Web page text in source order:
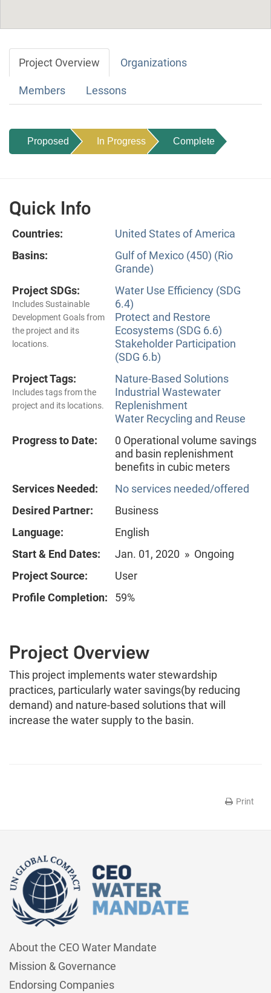
Project Overview Organizations
Members Lessons
Proposed In Progress Complete
Quick Info
Countries:
United States of America
Basins:
Gulf of Mexico (450) (Rio
Grande)
Project SDGs:
Includes Sustainable
Development Goals from
the project and its
locations.
Water Use Efficiency (SDG
6.4)
Protect and Restore
Ecosystems (SDG 6.6)
Stakeholder Participation
(SDG 6.b)
Project Tags:
Includes tags from the
project and its locations.
Nature-Based Solutions
Industrial Wastewater
Replenishment
Water Recycling and Reuse
Progress to Date:
0 Operational volume savings
and basin replenishment
benefits in cubic meters
Services Needed:
No services needed/offered
Desired Partner:
Business
Language:
English
Start & End Dates:
Jan. 01, 2020 » Ongoing
Project Source:
User
Profile Completion:
59%
Project Overview
This project implements water stewardship
practices, particularly water savings(by reducing
demand) and nature-based solutions that will
increase the water supply to the basin.
Print
About the CEO Water Mandate
Mission & Governance
Endorsing Companies